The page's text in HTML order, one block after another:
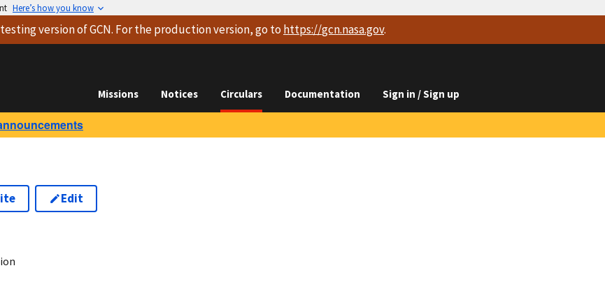
Here’s how you know
versionof GCN. For the production version, go to https://gcn.nasa.gov.
Missions Notices Circulars Documentation Sign in / Sign up
Edit